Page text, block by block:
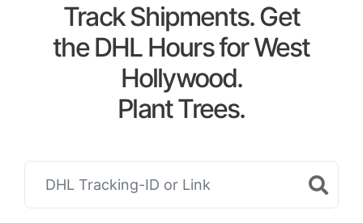
Track Shipments. Get
the DHL Hours for West
Hollywood.
Plant Trees.